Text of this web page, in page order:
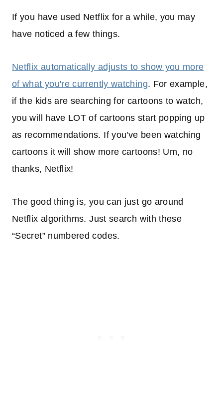
If you have used Netflix for a while, you may
have noticed a few things.
Netflix automatically adjusts to show you more
of what you're currently watching. For example,
if the kids are searching for cartoons to watch,
you will have LOT of cartoons start popping up
as recommendations. If you've been watching
cartoons it will show more cartoons! Um, no
thanks, Netflix!
The good thing is, you can just go around
Netflix algorithms. Just search with these
“Secret” numbered codes.